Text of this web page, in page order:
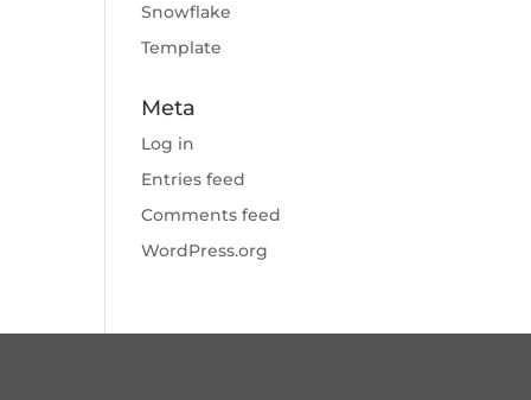
Snowflake
Template
Meta
Log in
Entries feed
Comments feed
WordPress.org